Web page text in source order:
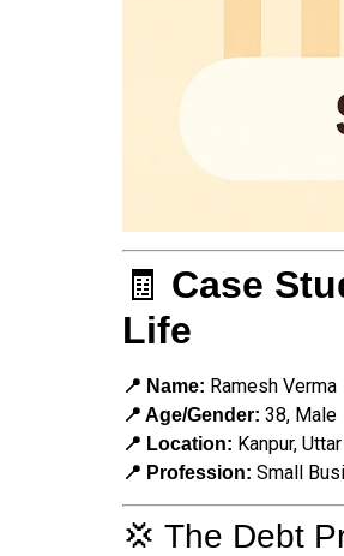
🧾 Case
Life
📍 Name: Ramesh Verma
📍 Age/Gender: 38, Male
📍 Location: Kanpur,
📍 Profession: Small
💢 The Debt